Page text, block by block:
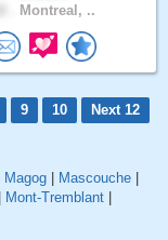
Montreal, ..
9 10
Next 12
Magog Mascouche
Mont-Tremblant